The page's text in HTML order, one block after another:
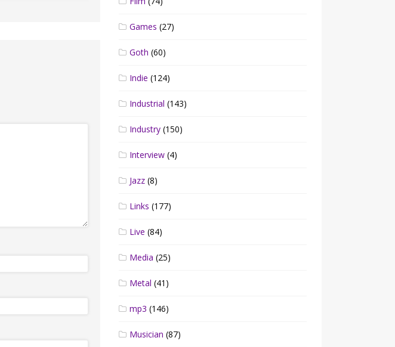
Games (27)
Goth (60)
Indie (124)
Industrial (143)
Industry (150)
Interview (4)
Jazz (8)
Links (177)
Live (84)
Media (25)
Metal (41)
mp3 (146)
Musician (87)